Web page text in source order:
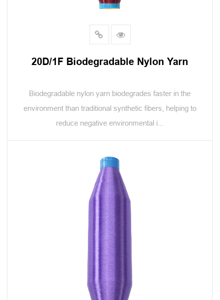
20D/1F Biodegradable Nylon Yarn
Biodegradable nylon yarn biodegrades faster in the
environment than traditional synthetic fibers, helping to
reduce negative environmental i...